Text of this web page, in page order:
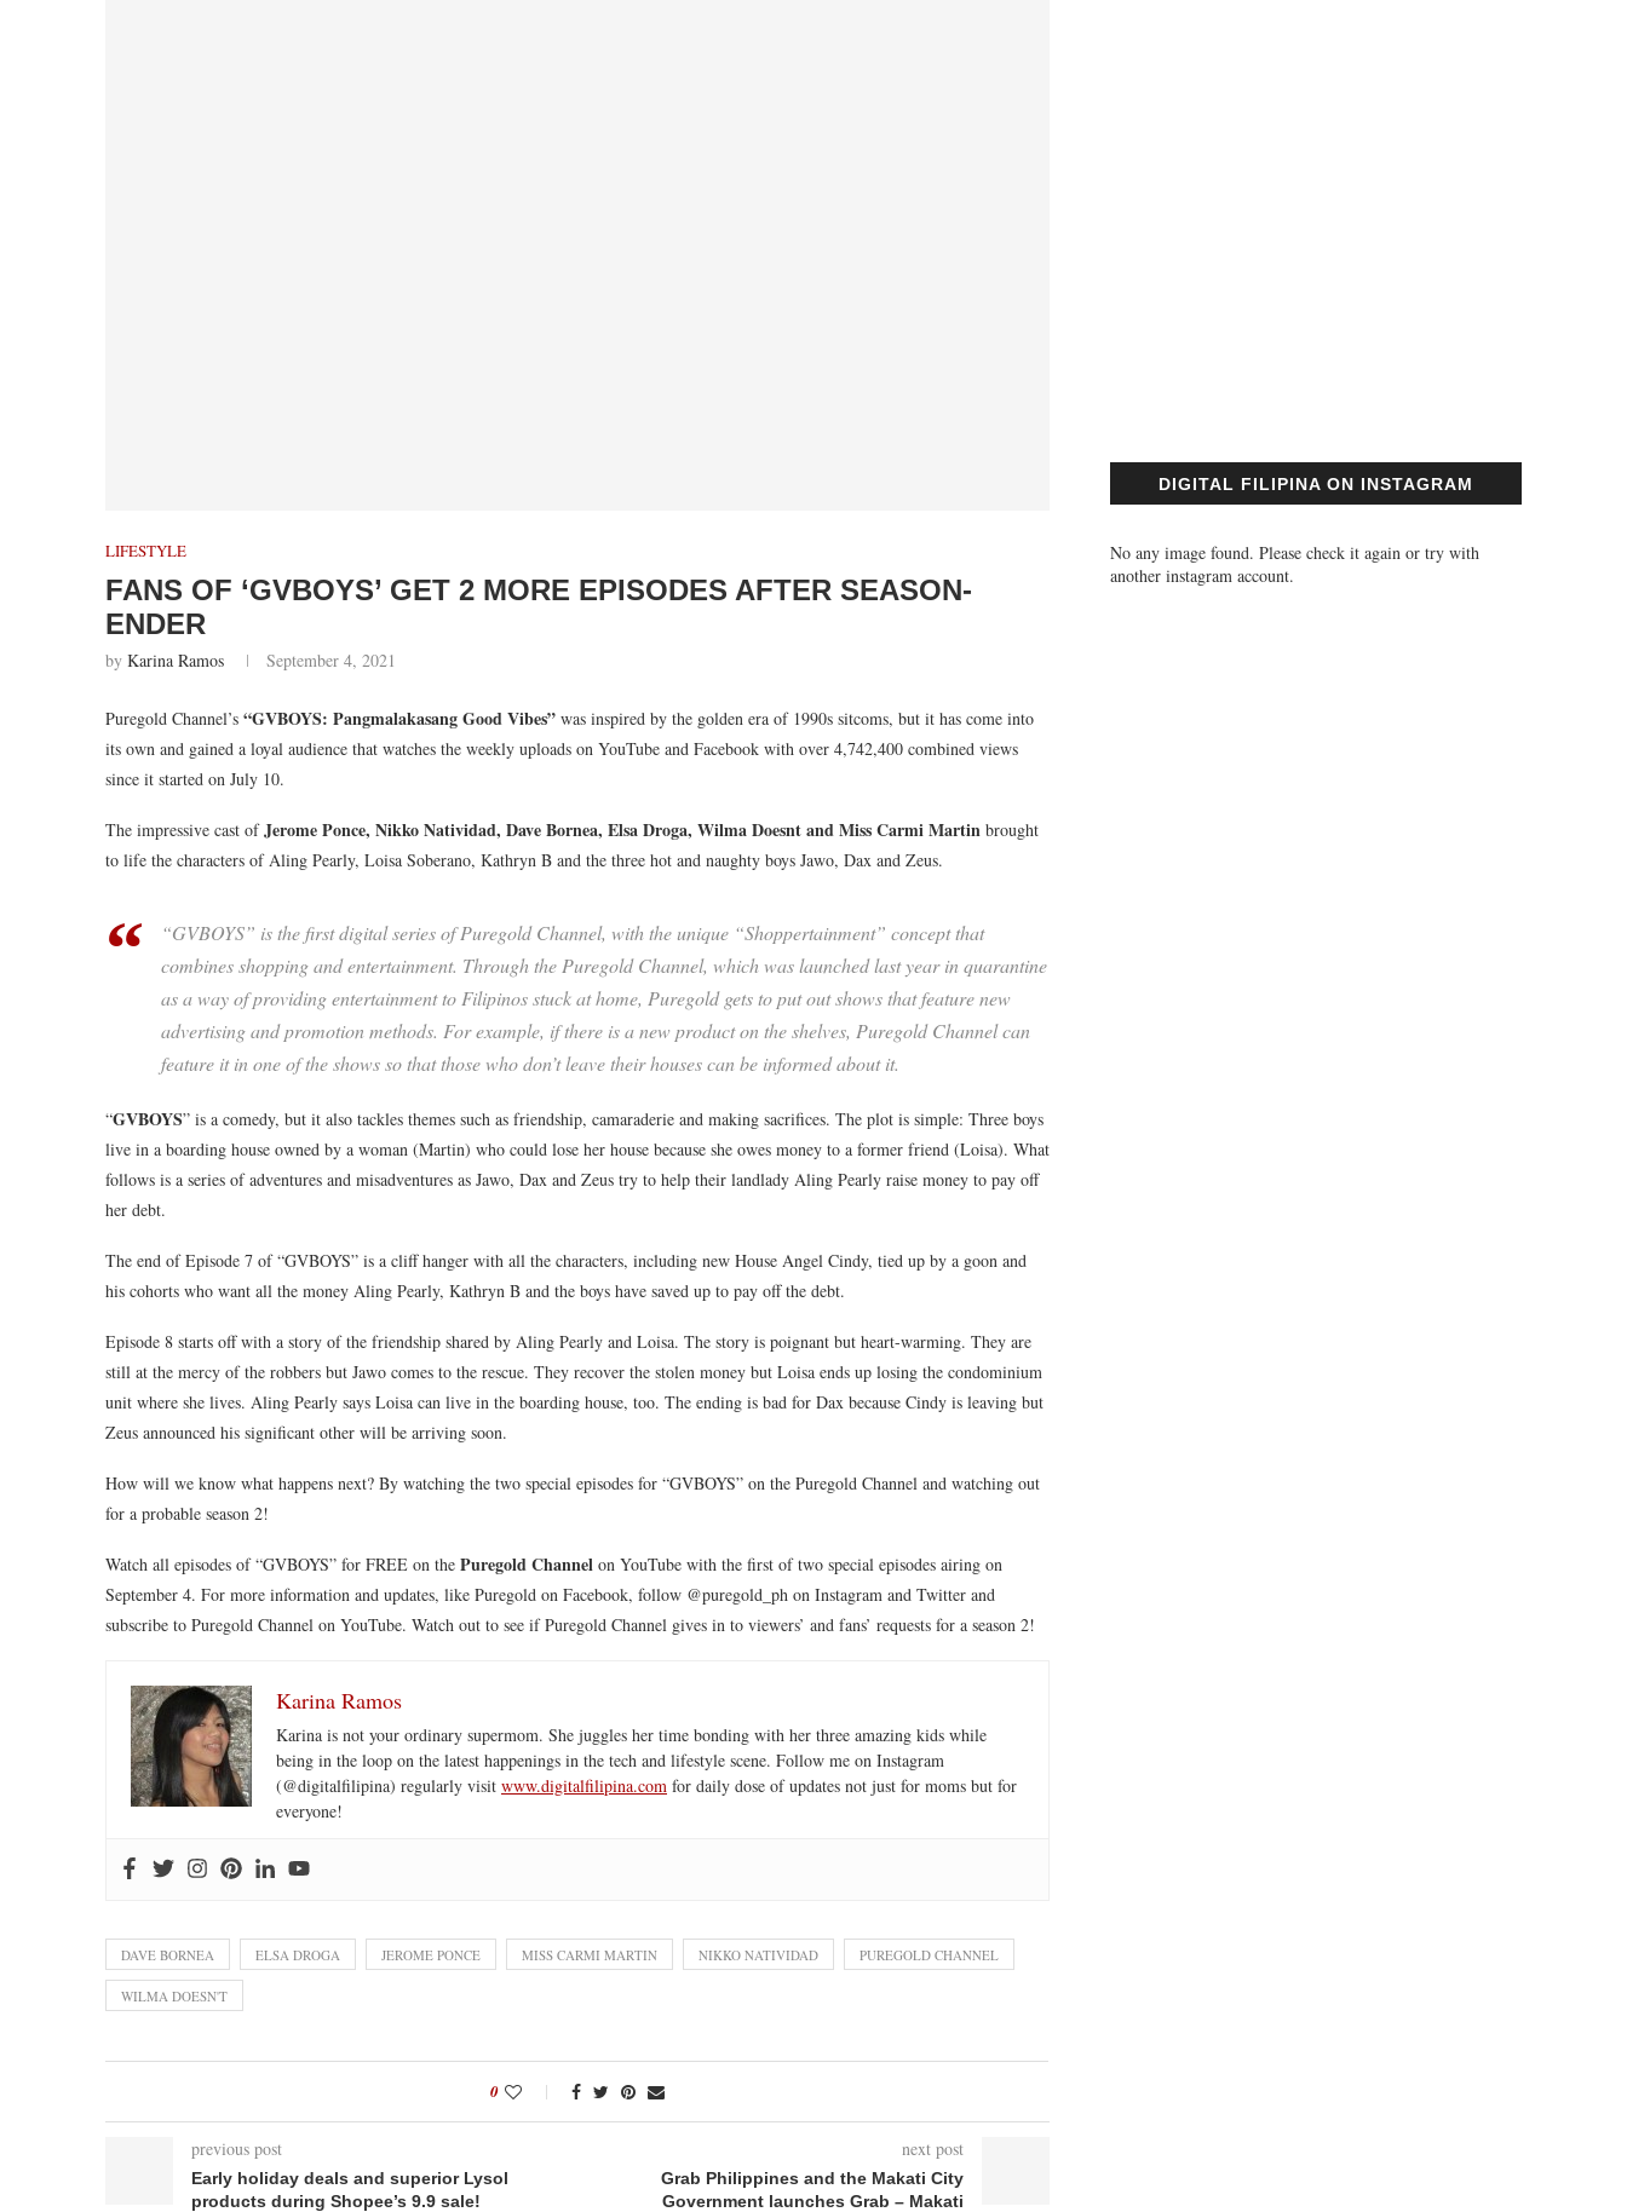
LIFESTYLE
FANS OF ‘GVBOYS’ GET 2 MORE EPISODES AFTER SEASON-
ENDER
by Karina Ramos September 4, 2021
Puregold Channel’s “GVBOYS: Pangmalakasang Good Vibes” was inspired by the golden era of 1990s sitcoms, but it has come into
its own and gained a loyal audience that watches the weekly uploads on YouTube and Facebook with over 4,742,400 combined views
since it started on July 10.
The impressive cast ofJerome Ponce, Nikko Natividad, Dave Bornea, Elsa Droga, Wilma Doesnt and Miss Carmi Martin brought
to life the characters of Aling Pearly, Loisa Soberano, Kathryn B and the three hot and naughty boys Jawo, Dax and Zeus.
“GVBOYS” is the first digital series of Puregold Channel, with the unique “Shoppertainment” concept that
combines shopping and entertainment. Through the Puregold Channel, which was launched last year in quarantine
as a way of providing entertainment to Filipinos stuck at home, Puregold gets to put out shows that feature new
advertising and promotion methods. For example, if there is a new product on the shelves, Puregold Channel can
feature it in one of the shows so that those who don’t leave their houses can be informed about it.
“GVBOYS” is a comedy, but it also tackles themes such as friendship, camaraderie and making sacrifices. The plot is simple: Three boys
live in a boarding house owned by a woman (Martin) who could lose her house because she owes money to a former friend (Loisa). What
follows is a series of adventures and misadventures as Jawo, Dax and Zeus try to help their landlady Aling Pearly raise money to pay off
her debt.
The end of Episode 7 of “GVBOYS” is a cliff hanger with all the characters, including new House Angel Cindy, tied up by a goon and
his cohorts who want all the money Aling Pearly, Kathryn B and the boys have saved up to pay off the debt.
Episode 8 starts off with a story of the friendship shared by Aling Pearly and Loisa. The story is poignant but heart-warming. They are
still at the mercy of the robbers but Jawo comes to the rescue. They recover the stolen money but Loisa ends up losing the condominium
unit where she lives. Aling Pearly says Loisa can live in the boarding house, too. The ending is bad for Dax because Cindy is leaving but
Zeus announced his significant other will be arriving soon.
How will we know what happens next? By watching the two special episodes for “GVBOYS” on the Puregold Channel and watching out
for a probable season 2!
Watch all episodes of “GVBOYS” for FREE on the Puregold Channel on YouTube with the first of two special episodes airing on
September 4. For more information and updates, like Puregold on Facebook, follow @puregold_ph on Instagram and Twitter and
subscribe to Puregold Channel on YouTube. Watch out to see if Puregold Channel gives in to viewers’ and fans’ requests for a season 2!
Karina Ramos
Karina is not your ordinary supermom. She juggles her time bonding with her three amazing kids while
being in the loop on the latest happenings in the tech and lifestyle scene. Follow me on Instagram
(@digitalfilipina) regularly visit www.digitalfilipina.com for daily dose of updates not just for moms but for
everyone!
DAVE BORNEA ELSA DROGA JEROME PONCE MISS CARMI MARTIN NIKKO NATIVIDAD PUREGOLD CHANNEL
WILMA DOESN'T
0
previous post
Early holiday deals and superior Lysol
products during Shopee’s 9.9 sale!
next post
Grab Philippines and the Makati City
Government launches Grab – Makati
DIGITAL FILIPINA ON INSTAGRAM
No any image found. Please check it again or try with
another instagram account.